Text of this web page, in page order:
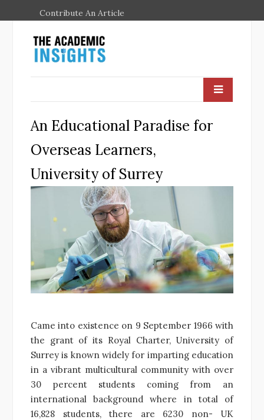
Contribute An Article
An Educational Paradise for
Overseas Learners,
University of Surrey
Came into existence on 9 September 1966 with
the grant of its Royal Charter, University of
Surrey is known widely for imparting education
in a vibrant multicultural community with over
30 percent students coming from an
international background where in total of
16,828 students, there are 6230 non- UK